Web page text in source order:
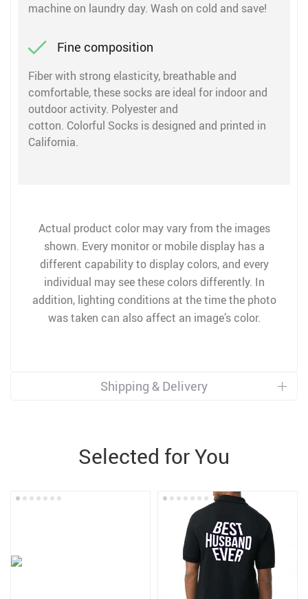
machine on laundry day. Wash on cold and save!
Fine composition
Fiber with strong elasticity, breathable and
comfortable, these socks are ideal for indoor and
outdoor activity. Polyester and
cotton. Colorful Socks is designed and printed in
California.
Actual product color may vary from the images
shown. Every monitor or mobile display has a
different capability to display colors, and every
individual may see these colors differently. In
addition, lighting conditions at the time the photo
was taken can also affect an image’s color.
Shipping & Delivery
Selected for You